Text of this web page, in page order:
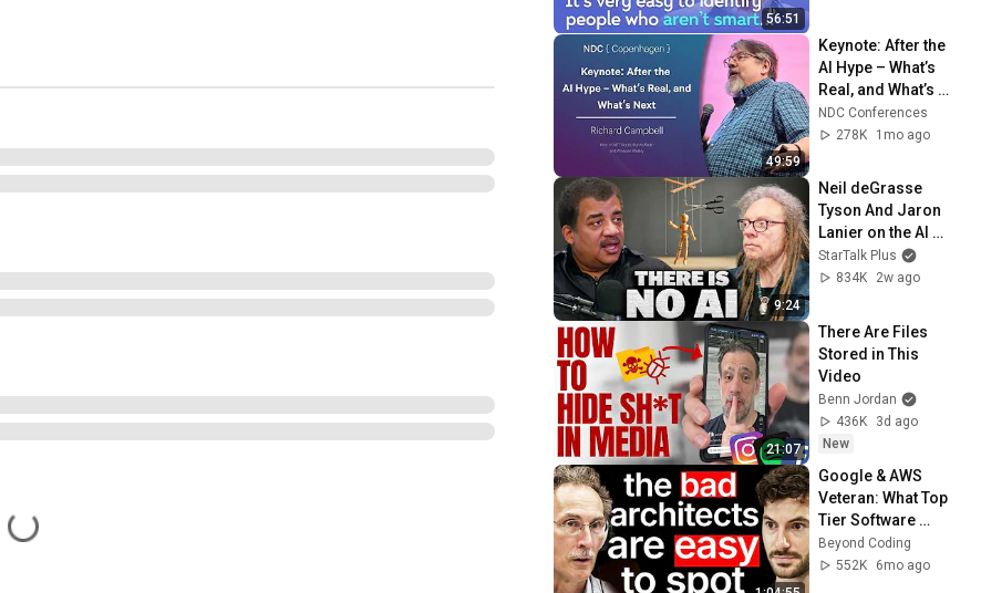
56:51
49:59
Keynote: After the
AI Hype – What’s
Real, and What’s
Next - Richard
Campbell - 2026
NDC Conferences
278K
1mo ago
9:24
Neil deGrasse
Tyson And Jaron
Lanier on the AI
Illusion
StarTalk Plus
834K
2w ago
21:07
There Are Files
Stored in This
Video
Benn Jordan
436K
3d ago
New
Google & AWS
Veteran: What Top
Tier Software
Architects Do
Differently
Beyond Coding
552K
6mo ago